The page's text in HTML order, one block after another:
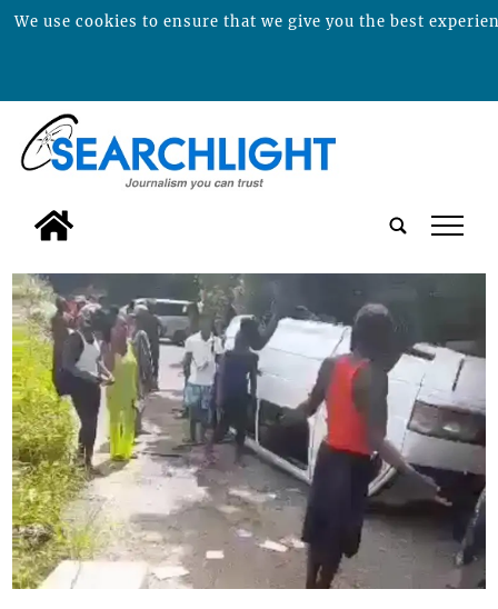
tap
We use cookies to ensure that we give you the best